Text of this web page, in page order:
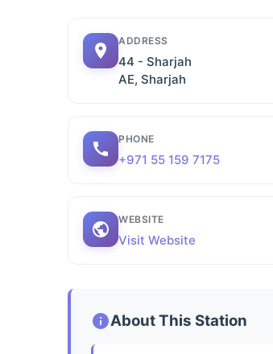
ADDRESS
44 - Sharjah
AE, Sharjah
PHONE
+971 55 159 7175
WEBSITE
Visit Website
About This Station